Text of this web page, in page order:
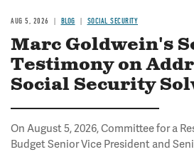
AUG 5, 2026 BLOG SOCIAL SECURITY
Marc Goldwein's
Testimony on
Social Security
On August 5, 2026, Committee for a
Budget Senior Vice President and